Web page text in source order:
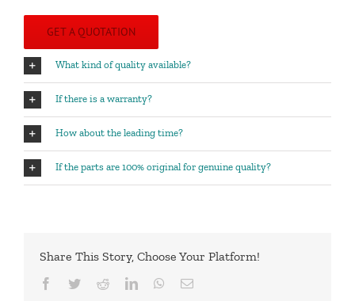
GET A QUOTATION
What kind of quality available?
If there is a warranty?
How about the leading time?
If the parts are 100% original for genuine quality?
Share This Story, Choose Your Platform!
Facebook
TwitterRedditLinkedInWhatsApp
Email